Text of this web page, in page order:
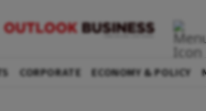
CORPORATE ECONOMY & POLICY